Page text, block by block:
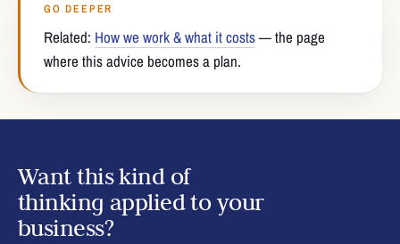
GO DEEPER
Related: How we work & what it costs— the page
where this advice becomes a plan.
Want this kind of
thinking applied to your
business?